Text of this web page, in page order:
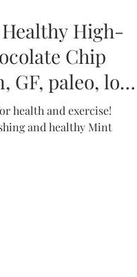
High-
Chip
GF, paleo, low
health and exercise!
and healthy Mint